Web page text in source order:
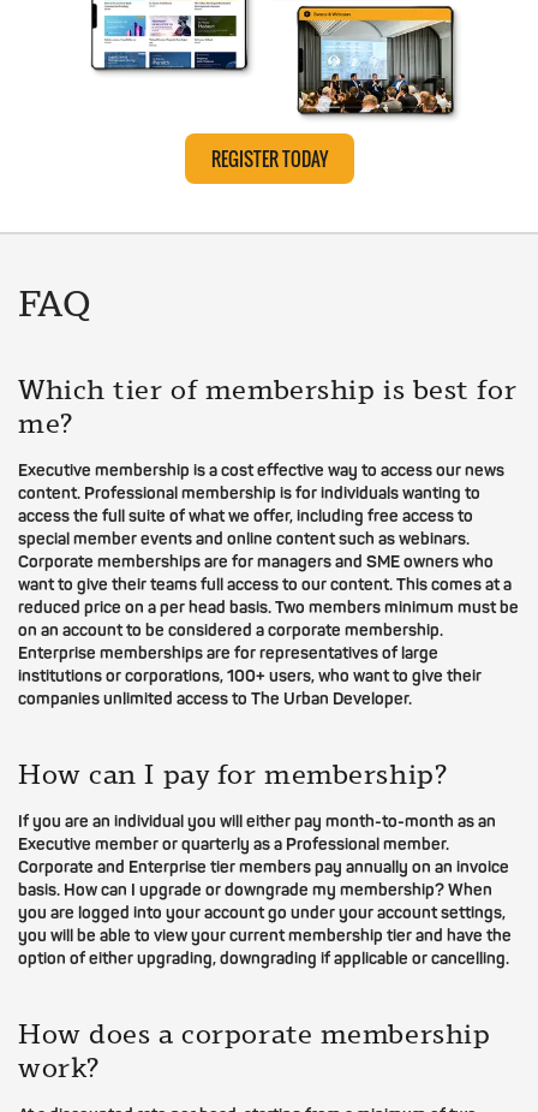
REGISTER TODAY
FAQ
Which tier of membership is best for
me?
Executive membership is a cost effective way to access our news
content. Professional membership is for individuals wanting to
access the full suite of what we offer, including free access to
special member events and online content such as webinars.
Corporate memberships are for managers and SME owners who
want to give their teams full access to our content. This comes at a
reduced price on a per head basis. Two members minimum must be
on an account to be considered a corporate membership.
Enterprise memberships are for representatives of large
institutions or corporations, 100+ users, who want to give their
companies unlimited access to The Urban Developer.
How can I pay for membership?
If you are an individual you will either pay month-to-month as an
Executive member or quarterly as a Professional member.
Corporate and Enterprise tier members pay annually on an invoice
basis. How can I upgrade or downgrade my membership? When
you are logged into your account go under your account settings,
you will be able to view your current membership tier and have the
option of either upgrading, downgrading if applicable or cancelling.
How does a corporate membership
work?